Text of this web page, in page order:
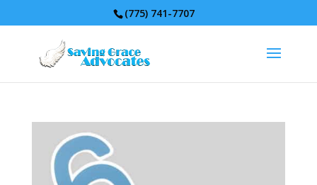
(775) 741-7707